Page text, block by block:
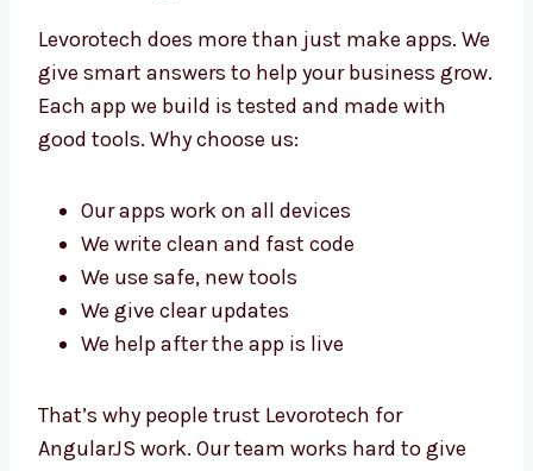
Levorotech does more than just make apps.
We give smart answers to help your business
grow. Each app we build is tested and made
with good tools. Why choose us:
Our apps work on all devices
We write clean and fast code
We use safe, new tools
We give clear updates
We help after the app is live
That’s why people trust Levorotech for
AngularJS work. Our team works hard to give